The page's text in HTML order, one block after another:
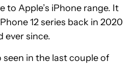
to Apple’s iPhone range. It
12 series back in 2020
ever since.
seen in the last couple of